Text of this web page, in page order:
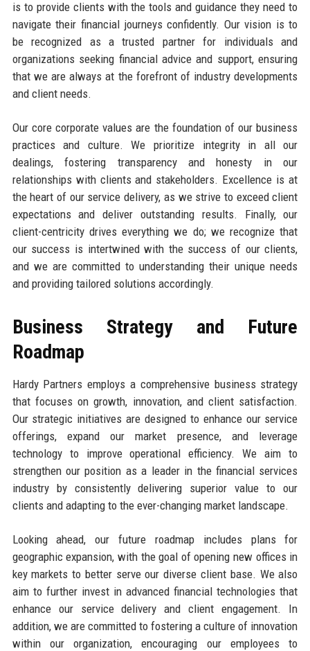
is to provide clients with the tools and guidance they need to
navigate their financial journeys confidently. Our vision is to
be recognized as a trusted partner for individuals and
organizations seeking financial advice and support, ensuring
that we are always at the forefront of industry developments
and client needs.
Our core corporate values are the foundation of our business
practices and culture. We prioritize integrity in all our
dealings, fostering transparency and honesty in our
relationships with clients and stakeholders. Excellence is at
the heart of our service delivery, as we strive to exceed client
expectations and deliver outstanding results. Finally, our
client-centricity drives everything we do; we recognize that
our success is intertwined with the success of our clients,
and we are committed to understanding their unique needs
and providing tailored solutions accordingly.
Business Strategy and Future
Roadmap
Hardy Partners employs a comprehensive business strategy
that focuses on growth, innovation, and client satisfaction.
Our strategic initiatives are designed to enhance our service
offerings, expand our market presence, and leverage
technology to improve operational efficiency. We aim to
strengthen our position as a leader in the financial services
industry by consistently delivering superior value to our
clients and adapting to the ever-changing market landscape.
Looking ahead, our future roadmap includes plans for
geographic expansion, with the goal of opening new offices in
key markets to better serve our diverse client base. We also
aim to further invest in advanced financial technologies that
enhance our service delivery and client engagement. In
addition, we are committed to fostering a culture of innovation
within our organization, encouraging our employees to